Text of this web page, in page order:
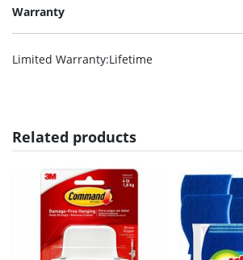
Warranty
Limited Warranty:Lifetime
Related products